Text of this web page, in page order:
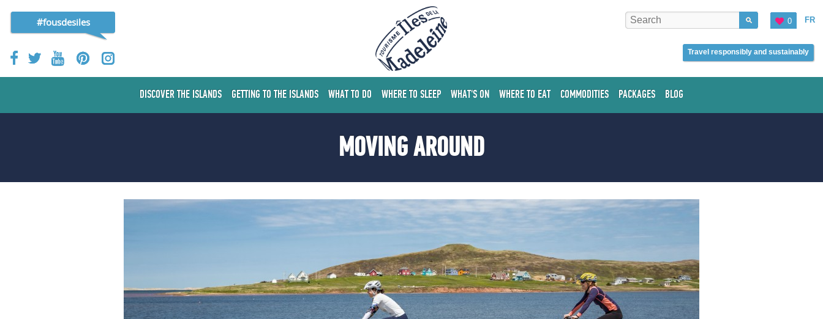
#fousdesiles FR
0
Travel responsibly and sustainably
DISCOVER THE ISLANDS GETTING TO THE ISLANDS WHAT TO DO WHERE TO SLEEP WHAT'S ON WHERE TO EAT COMMODITIES PACKAGES BLOG
MOVING AROUND